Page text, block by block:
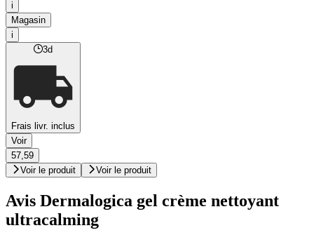
i
Magasin
i
3d
Frais livr. inclus
Voir
57,59
Voir le produit
Voir le produit
Avis Dermalogica gel crème nettoyant
ultracalming